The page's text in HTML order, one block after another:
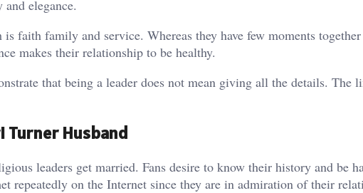
elegance.
faith family and service. Whereas they have few moments
makes their relationship to be healthy.
that being a leader does not mean giving all the details. The
Turner Husband
leaders get married. Fans desire to know their history and be
repeatedly on the Internet since they are in admiration of their